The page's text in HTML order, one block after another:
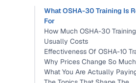
What OSHA-30 Training Is
For
How Much OSHA-30 Training
Usually Costs
Effectiveness Of OSHA-10
Why Prices Change So Much
What You Are Actually